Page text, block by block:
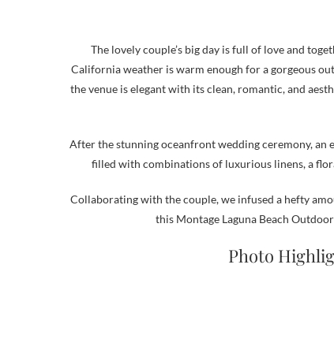
The lovely couple’s big day is full of love and
California weather is warm enough for a gorgeous
the venue is elegant with its clean, romantic, and
After the stunning oceanfront wedding ceremony,
filled with combinations of luxurious linens, a
Collaborating with the couple, we infused a hefty
this Montage Laguna Beach
Photo